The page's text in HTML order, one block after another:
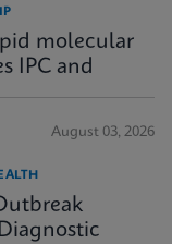
molecular
IPC and
August 03, 2026